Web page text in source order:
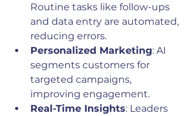
Routine tasks like follow-ups
and data entry are automated,
reducing errors.
Personalized Marketing: AI
segments customers for
targeted campaigns,
improving engagement.
Real-Time Insights: Leaders